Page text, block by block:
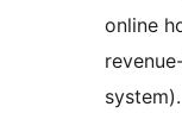
online
system).